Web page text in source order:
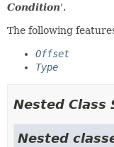
Condition'.
The following
Offset
Type
Nested Class
Nested